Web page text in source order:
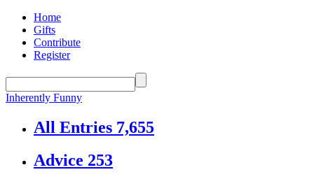
Home
Gifts
Contribute
Register
Inherently Funny
All Entries 7,655
Advice 253